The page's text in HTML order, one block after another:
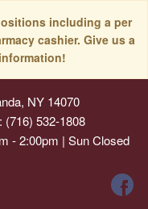
including a per
cashier. Give us a
NY 14070
(716) 532-1808
- 2:00pm | Sun Closed